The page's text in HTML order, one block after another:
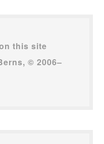
this site
© 2006–